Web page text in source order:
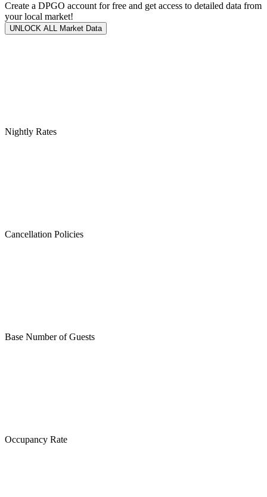
Create a DPGO account for free and get access to detailed data from
your local market!
UNLOCK ALL Market Data
Nightly Rates
Cancellation Policies
Base Number of Guests
Occupancy Rate